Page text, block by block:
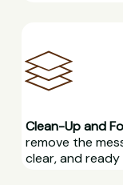
Clean-Up and
remove the
clear, and ready